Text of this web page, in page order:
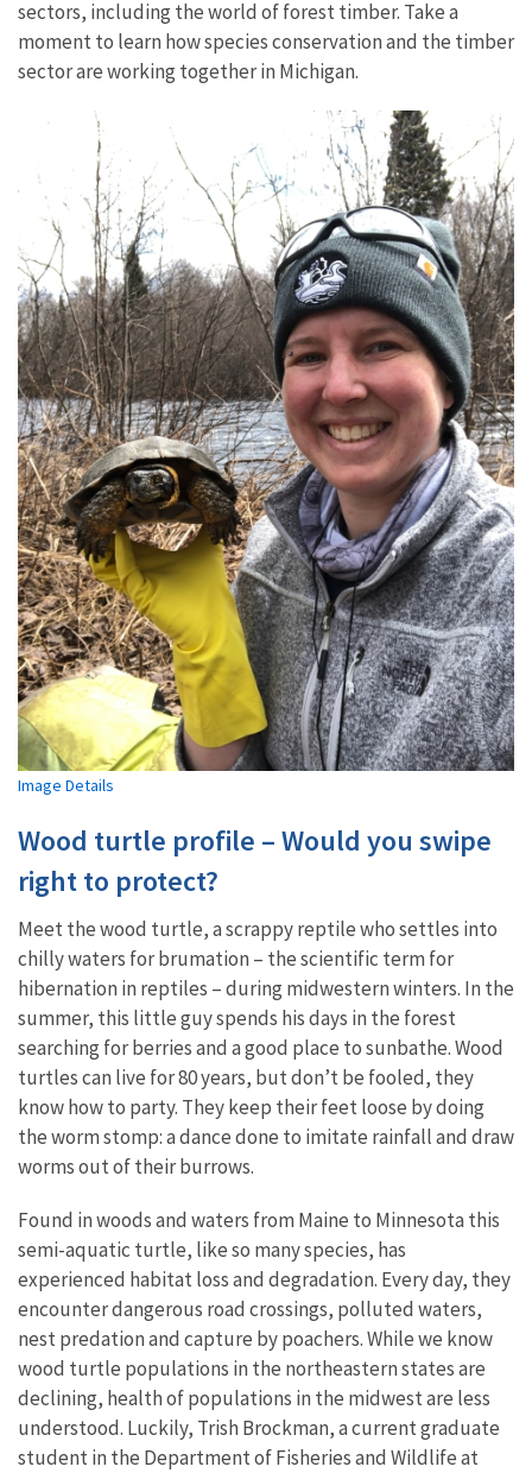
sectors, including the world of forest timber. Take a
moment to learn how species conservation and the timber
sector are working together in Michigan.
Image Details
Wood turtle profile – Would you swipe
right to protect?
Meet the wood turtle, a scrappy reptile who settles into
chilly waters for brumation – the scientific term for
hibernation in reptiles – during midwestern winters. In the
summer, this little guy spends his days in the forest
searching for berries and a good place to sunbathe. Wood
turtles can live for 80 years, but don’t be fooled, they
know how to party. They keep their feet loose by doing
the worm stomp: a dance done to imitate rainfall and draw
worms out of their burrows.
Found in woods and waters from Maine to Minnesota this
semi-aquatic turtle, like so many species, has
experienced habitat loss and degradation. Every day, they
encounter dangerous road crossings, polluted waters,
nest predation and capture by poachers. While we know
wood turtle populations in the northeastern states are
declining, health of populations in the midwest are less
understood. Luckily, Trish Brockman, a current graduate
student in the Department of Fisheries and Wildlife at